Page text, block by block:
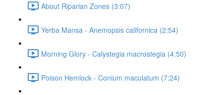
About Riparian Zones (3:07)
Yerba Mansa - Anemopsis californica (2:54)
Morning Glory - Calystegia macrostegia (4:50)
Poison Hemlock - Conium maculatum (7:24)